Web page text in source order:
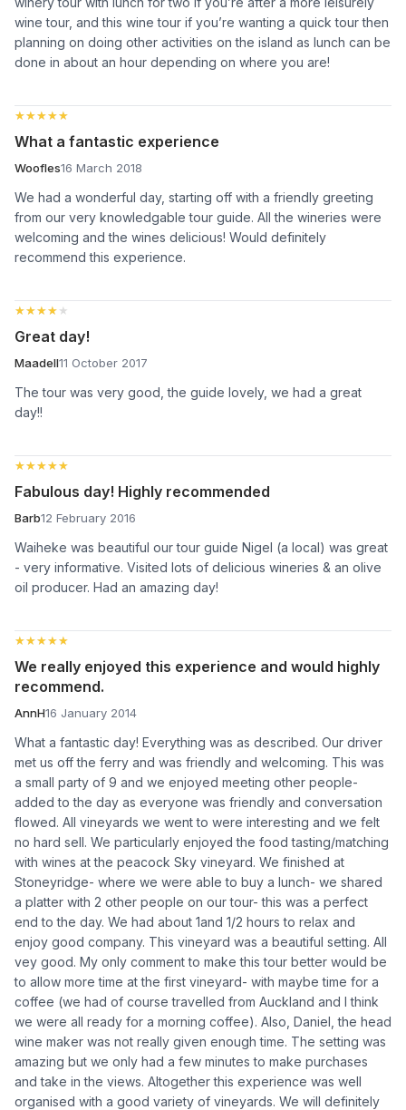
wine tour, and this wine tour if you’re wanting a quick tour then
planning on doing other activities on the island as lunch can be
done in about an hour depending on where you are!
★★★★★
★★★★★
What a fantastic experience
Woofles16 March 2018
We had a wonderful day, starting off with a friendly greeting
from our very knowledgable tour guide. All the wineries were
welcoming and the wines delicious! Would definitely
recommend this experience.
★★★★★
★★★★★
Great day!
Maadell11 October 2017
The tour was very good, the guide lovely, we had a great
day!!
★★★★★
★★★★★
Fabulous day! Highly recommended
Barb12 February 2016
Waiheke was beautiful our tour guide Nigel (a local) was great
- very informative. Visited lots of delicious wineries & an olive
oil producer. Had an amazing day!
★★★★★
★★★★★
We really enjoyed this experience and would highly
recommend.
AnnH16 January 2014
What a fantastic day! Everything was as described. Our driver
met us off the ferry and was friendly and welcoming. This was
a small party of 9 and we enjoyed meeting other people-
added to the day as everyone was friendly and conversation
flowed. All vineyards we went to were interesting and we felt
no hard sell. We particularly enjoyed the food tasting/matching
with wines at the peacock Sky vineyard. We finished at
Stoneyridge- where we were able to buy a lunch- we shared
a platter with 2 other people on our tour- this was a perfect
end to the day. We had about 1and 1/2 hours to relax and
enjoy good company. This vineyard was a beautiful setting. All
vey good. My only comment to make this tour better would be
to allow more time at the first vineyard- with maybe time for a
coffee (we had of course travelled from Auckland and I think
we were all ready for a morning coffee). Also, Daniel, the head
wine maker was not really given enough time. The setting was
amazing but we only had a few minutes to make purchases
and take in the views. Altogether this experience was well
organised with a good variety of vineyards. We will definitely